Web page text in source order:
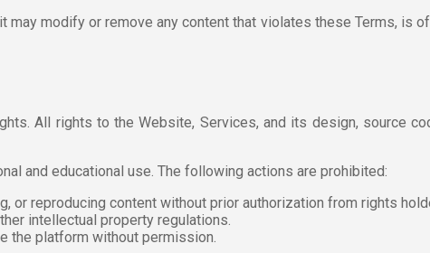
may modify or remove any content that violates these Terms, is
All rights to the Website, Services, and its design, source
and educational use. The following actions are prohibited:
or reproducing content without prior authorization from rights
intellectual property regulations.
the platform without permission.